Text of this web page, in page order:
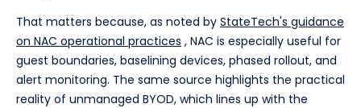
That matters because, as noted by StateTech's guidance
on NAC operational practices , NAC is especially useful for
guest boundaries, baselining devices, phased rollout, and
alert monitoring. The same source highlights the practical
reality of unmanaged BYOD, which lines up with the